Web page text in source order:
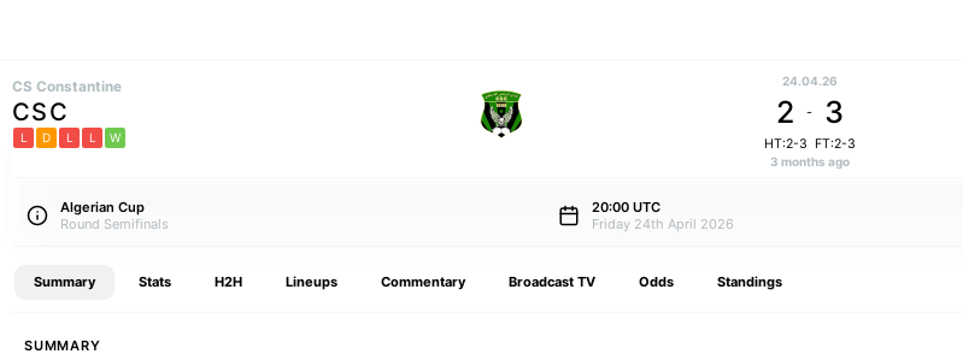
CS Constantine
CSC
L D L L W
24.04.26
2 - 3
HT:2-3 FT:2-3
3 months ago
Algerian Cup
Round Semifinals
20:00 UTC
Friday 24th April 2026
Summary Stats H2H Lineups Commentary Broadcast TV Odds Standings
SUMMARY